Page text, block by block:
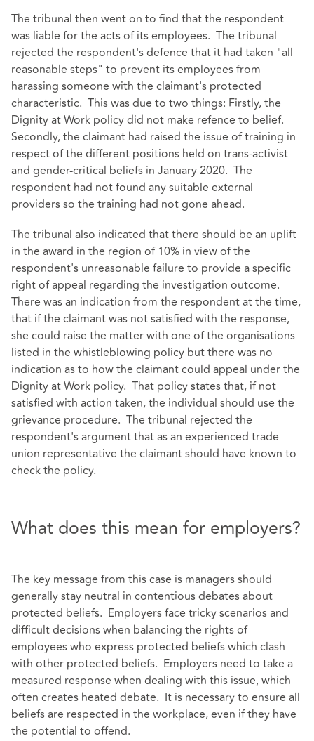
The tribunal then went on to find that the respondent
was liable for the acts of its employees. The tribunal
rejected the respondent's defence that it had taken "all
reasonable steps" to prevent its employees from
harassing someone with the claimant's protected
characteristic. This was due to two things: Firstly, the
Dignity at Work policy did not make refence to belief.
Secondly, the claimant had raised the issue of training in
respect of the different positions held on trans-activist
and gender-critical beliefs in January 2020. The
respondent had not found any suitable external
providers so the training had not gone ahead.
The tribunal also indicated that there should be an uplift
in the award in the region of 10% in view of the
respondent's unreasonable failure to provide a specific
right of appeal regarding the investigation outcome.
There was an indication from the respondent at the time,
that if the claimant was not satisfied with the response,
she could raise the matter with one of the organisations
listed in the whistleblowing policy but there was no
indication as to how the claimant could appeal under the
Dignity at Work policy. That policy states that, if not
satisfied with action taken, the individual should use the
grievance procedure. The tribunal rejected the
respondent's argument that as an experienced trade
union representative the claimant should have known to
check the policy.
What does this mean for employers?
The key message from this case is managers should
generally stay neutral in contentious debates about
protected beliefs. Employers face tricky scenarios and
difficult decisions when balancing the rights of
employees who express protected beliefs which clash
with other protected beliefs. Employers need to take a
measured response when dealing with this issue, which
often creates heated debate. It is necessary to ensure all
beliefs are respected in the workplace, even if they have
the potential to offend.